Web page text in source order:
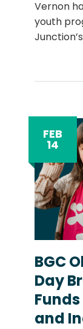
Vernon
youth
BGC
Day
and
FEB
14